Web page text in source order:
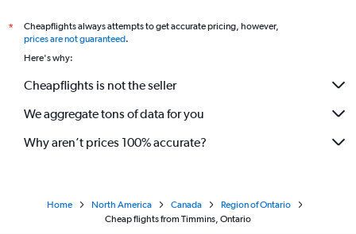
*
Cheapflights always attempts to get accurate pricing, however,
prices are not guaranteed.
Here's why:
Cheapflights is not the seller
We aggregate tons of data for you
Why aren’t prices 100% accurate?
Home North America Canada
Region of Ontario
Cheap flights from Timmins, Ontario